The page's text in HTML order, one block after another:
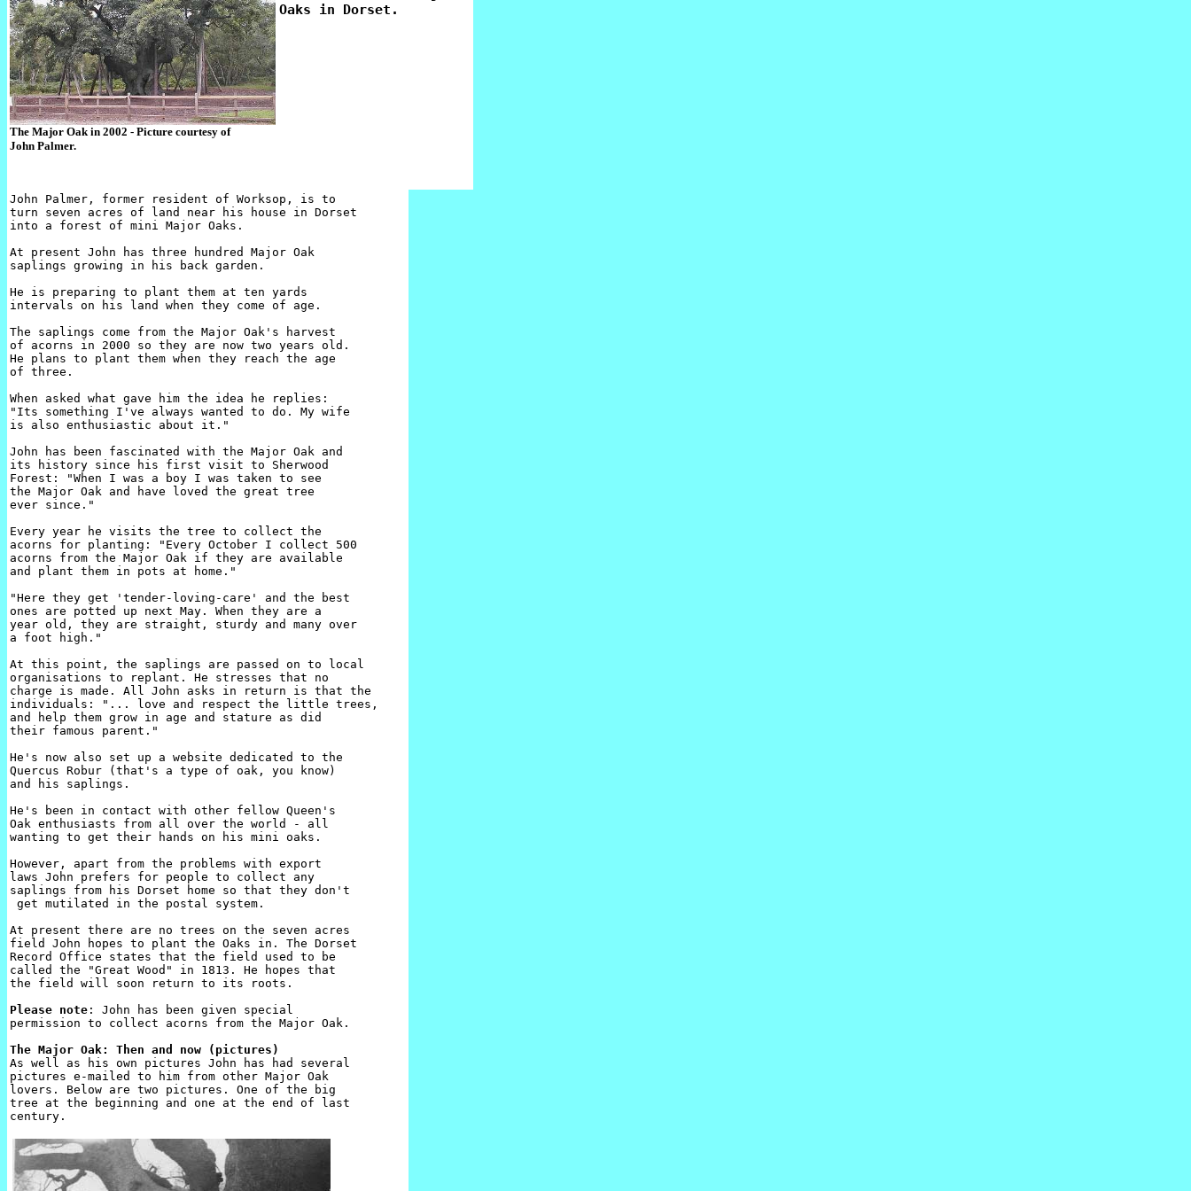
The Major Oak in 2002 - Picture courtesy of
John Palmer.
John Palmer, former resident of Worksop, is to
turn seven acres of land near his house in Dorset
into a forest of mini Major Oaks.
At present John has three hundred Major Oak
saplings growing in his back garden.
He is preparing to plant them at ten yards
intervals on his land when they come of age.
The saplings come from the Major Oak's harvest
of acorns in 2000 so they are now two years old.
He plans to plant them when they reach the age
of three.
When asked what gave him the idea he replies:
"Its something I've always wanted to do. My wife
is also enthusiastic about it."
John has been fascinated with the Major Oak and
its history since his first visit to Sherwood
Forest: "When I was a boy I was taken to see
the Major Oak and have loved the great tree
ever since."
Every year he visits the tree to collect the
acorns for planting: "Every October I collect 500
acorns from the Major Oak if they are available
and plant them in pots at home."
"Here they get 'tender-loving-care' and the best
ones are potted up next May. When they are a
year old, they are straight, sturdy and many over
a foot high."
At this point, the saplings are passed on to local
organisations to replant. He stresses that no
charge is made. All John asks in return is that the
individuals: "... love and respect the little trees,
and help them grow in age and stature as did
their famous parent."
He's now also set up a website dedicated to the
Quercus Robur (that's a type of oak, you know)
and his saplings.
He's been in contact with other fellow Queen's
Oak enthusiasts from all over the world - all
wanting to get their hands on his mini oaks.
However, apart from the problems with export
laws John prefers for people to collect any
saplings from his Dorset home so that they don't
get mutilated in the postal system.
At present there are no trees on the seven acres
field John hopes to plant the Oaks in. The Dorset
Record Office states that the field used to be
called the "Great Wood" in 1813. He hopes that
the field will soon return to its roots.
Please note : John has been given special
permission to collect acorns from the Major Oak.
The Major Oak: Then and now (pictures)
As well as his own pictures John has had several
pictures e-mailed to him from other Major Oak
lovers. Below are two pictures. One of the big
tree at the beginning and one at the end of last
century.